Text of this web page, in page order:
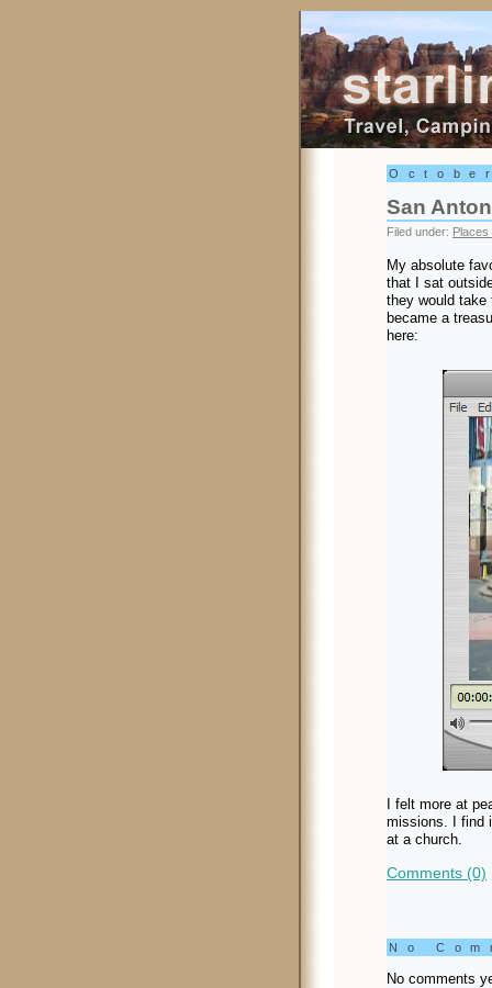
Starling
San
Filed under: Places
My absolute
that I sat
they would take
became a
here:
I felt more at
missions. I find
at a church.
Comments (0)
No
No comments